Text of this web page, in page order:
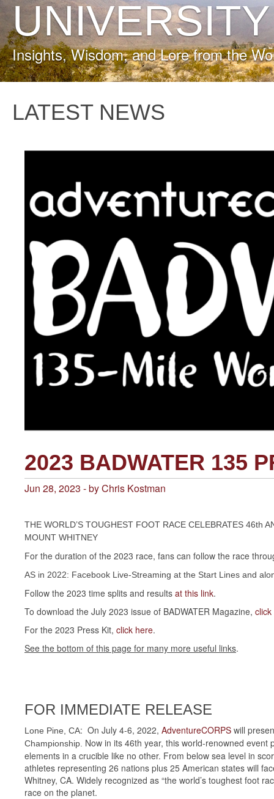
UNIVERSITY
Insights, Wisdom, and Lore from the
LATEST NEWS
2023 BADWATER 135
Jun 28, 2023 - by Chris Kostman
THE WORLD’S TOUGHEST FOOT RACE CELEBRATES 46th
MOUNT WHITNEY
For the duration of the 2023 race, fans can follow the race
AS in 2022: Facebook Live-Streaming at the Start Lines and
Follow the 2023 time splits and results at this link.
To download the July 2023 issue of BADWATER Magazine,
For the 2023 Press Kit, click here.
See the bottom of this page for many more useful links.
FOR IMMEDIATE RELEASE
Lone Pine, CA: On July 4-6, 2022, AdventureCORPS will
Championship. Now in its 46th year, this world-renowned
elements in a crucible like no other. From below sea level in
athletes representing 26 nations plus 25 American states will
Whitney, CA. Widely recognized as “the world’s toughest foot
race on the planet.